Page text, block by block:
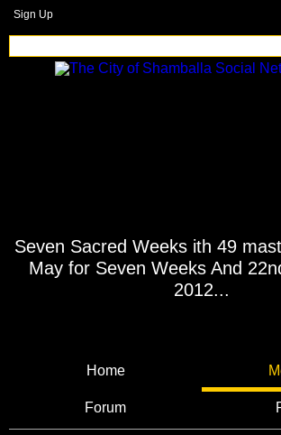
Sign Up
Seven Sacred Weeks ith 49
May for Seven Weeks And
2012...
Home
Forum